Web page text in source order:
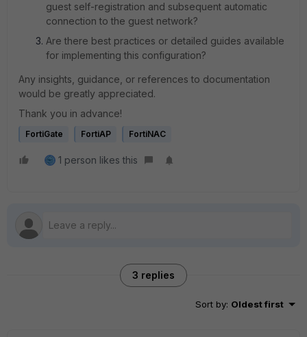
guest self-registration and subsequent automatic
connection to the guest network?
Are there best practices or detailed guides available
for implementing this configuration?
Any insights, guidance, or references to documentation
would be greatly appreciated.
Thank you in advance!
FortiGate FortiAP FortiNAC
1 person likes this
3 replies
Sort by: Oldest first